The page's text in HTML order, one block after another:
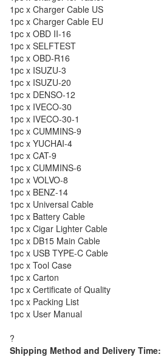
1pc x Charger Cable US
1pc x Charger Cable EU
1pc x OBD II-16
1pc x SELFTEST
1pc x OBD-R16
1pc x ISUZU-3
1pc x ISUZU-20
1pc x DENSO-12
1pc x IVECO-30
1pc x IVECO-30-1
1pc x CUMMINS-9
1pc x YUCHAI-4
1pc x CAT-9
1pc x CUMMINS-6
1pc x VOLVO-8
1pc x BENZ-14
1pc x Universal Cable
1pc x Battery Cable
1pc x Cigar Lighter Cable
1pc x DB15 Main Cable
1pc x USB TYPE-C Cable
1pc x Tool Case
1pc x Carton
1pc x Certificate of Quality
1pc x Packing List
1pc x User Manual
?
Shipping Method and Delivery Time: